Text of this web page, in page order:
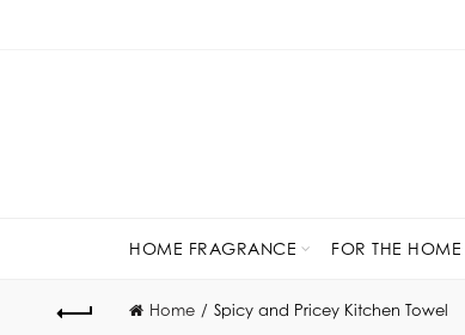
HOME FRAGRANCE FOR THE HOME
Home Spicy and Pricey Kitchen Towel